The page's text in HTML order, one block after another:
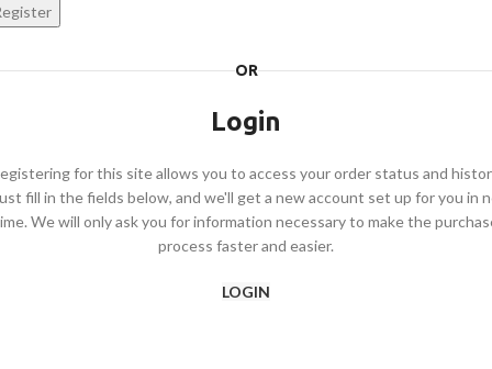
OR
Login
for this site allows you to access your order status and
fill in the fields below, and we'll get a new account set up for you in
We will only ask you for information necessary to make the
process faster and easier.
LOGIN